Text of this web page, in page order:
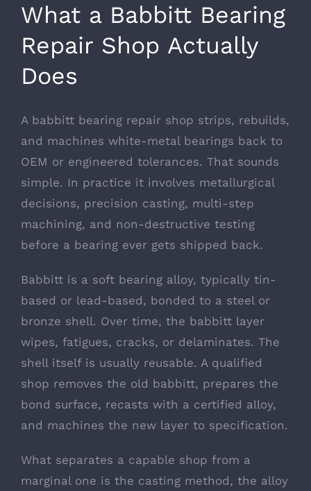
What a Babbitt Bearing
Repair Shop Actually
Does
A babbitt bearing repair shop strips, rebuilds,
and machines white-metal bearings back to
OEM or engineered tolerances. That sounds
simple. In practice it involves metallurgical
decisions, precision casting, multi-step
machining, and non-destructive testing
before a bearing ever gets shipped back.
Babbitt is a soft bearing alloy, typically tin-
based or lead-based, bonded to a steel or
bronze shell. Over time, the babbitt layer
wipes, fatigues, cracks, or delaminates. The
shell itself is usually reusable. A qualified
shop removes the old babbitt, prepares the
bond surface, recasts with a certified alloy,
and machines the new layer to specification.
What separates a capable shop from a
marginal one is the casting method, the alloy